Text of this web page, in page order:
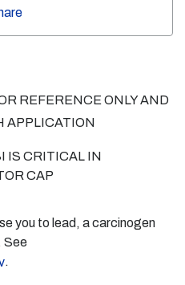
REFERENCE ONLY AND
APPLICATION
IS CRITICAL IN
CAP
you to lead, a carcinogen
See
.